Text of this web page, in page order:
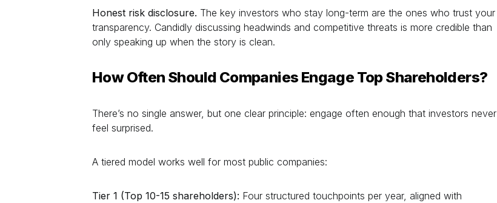
Honest risk disclosure. The key investors who stay long-term are the ones who trust your
transparency. Candidly discussing headwinds and competitive threats is more credible than
only speaking up when the story is clean.
How Often Should Companies Engage Top Shareholders?
There’s no single answer, but one clear principle: engage often enough that investors never
feel surprised.
A tiered model works well for most public companies:
Tier 1 (Top 10-15 shareholders): Four structured touchpoints per year, aligned with